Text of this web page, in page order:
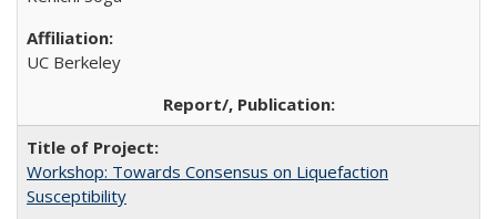
UC Berkeley
Workshop: Towards Consensus on Liquefaction
Susceptibility